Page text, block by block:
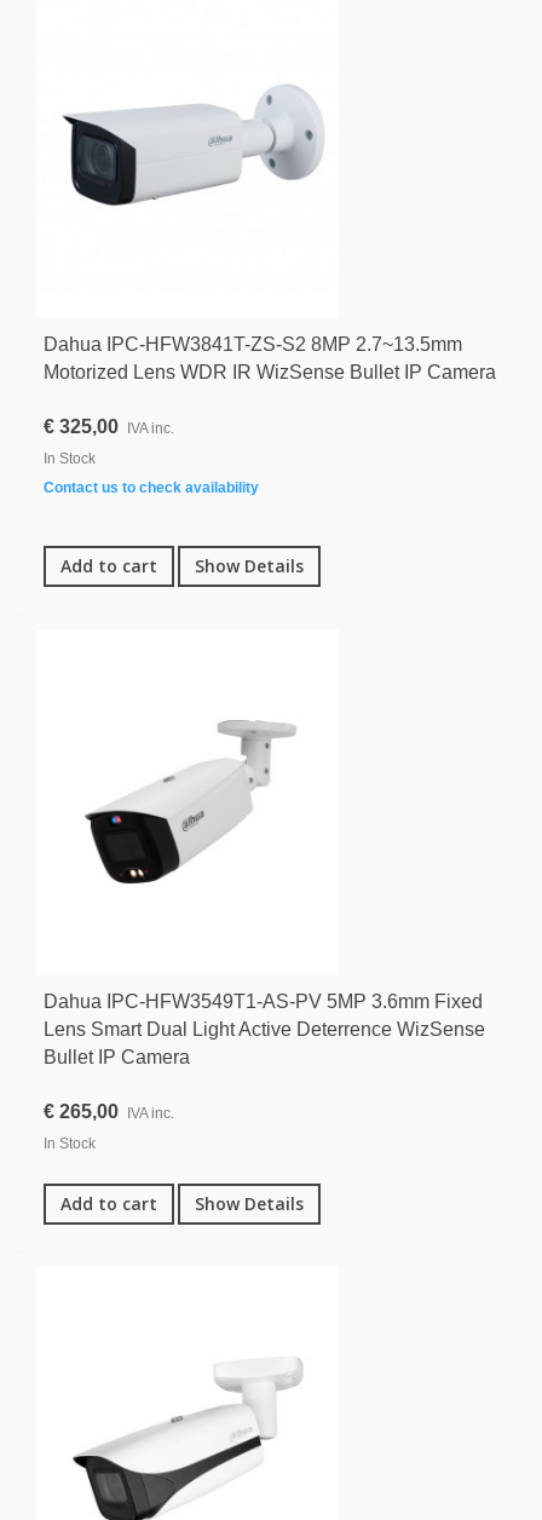
Dahua IPC-HFW3841T-ZS-S2 8MP 2.7~13.5mm
Motorized Lens WDR IR WizSense Bullet IP Camera
€ 325,00
IVA inc.
In Stock
Contact us to check availability
Add to cart Show Details
Dahua IPC-HFW3549T1-AS-PV 5MP 3.6mm Fixed
Lens Smart Dual Light Active Deterrence WizSense
Bullet IP Camera
€ 265,00 IVA inc.
In Stock
Add to cart Show Details